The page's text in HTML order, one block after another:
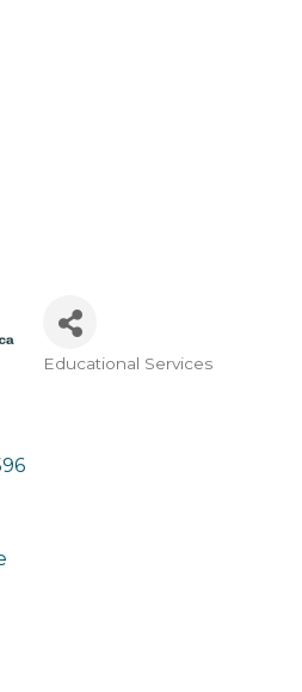
Educational Services